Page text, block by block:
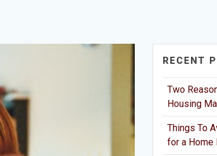
RECENT
Two
Housing
Things To
for a Home